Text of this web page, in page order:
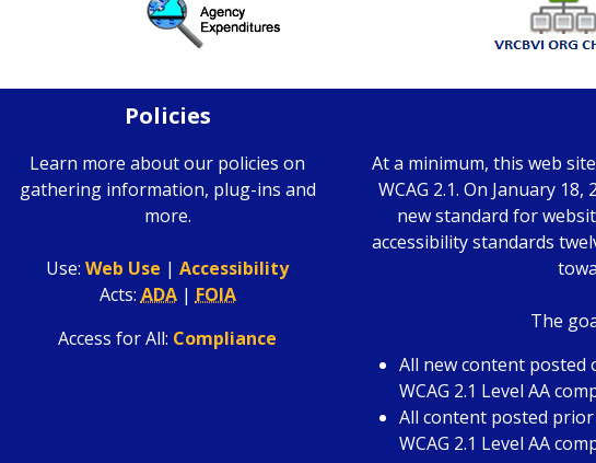
Policies
Learn more about our policies on
gathering information, plug-ins and
more.
Use: Web Use | Accessibility
Acts: ADA| FOIA
Access for All: Compliance
At a minimum, this web
WCAG 2.1. On January 18,
new standard for
accessibility standards
The
All new content posted
WCAG 2.1 Level AA
All content posted prior
WCAG 2.1 Level AA